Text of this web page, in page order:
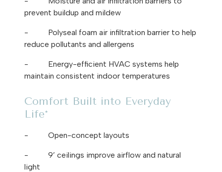
prevent buildup and mildew
-
Polyseal foam air infiltration barrier to help
reduce pollutants and allergens
-
Energy-efficient HVAC systems help
maintain consistent indoor temperatures
Comfort Built into Everyday
Life*
- Open-concept layouts
-
9’ ceilings improve airflow and natural
light